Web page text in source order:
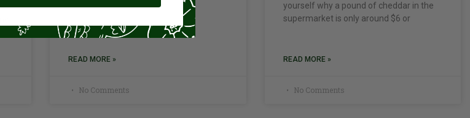
READ MORE »
No Comments
yourself why a pound of cheddar in the
supermarket is only around $6 or
READ MORE »
No Comments